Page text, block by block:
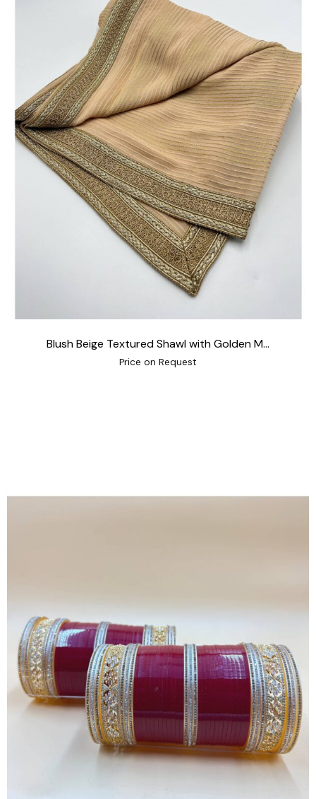
Blush Beige Textured Shawl with Golden M...
Price on Request